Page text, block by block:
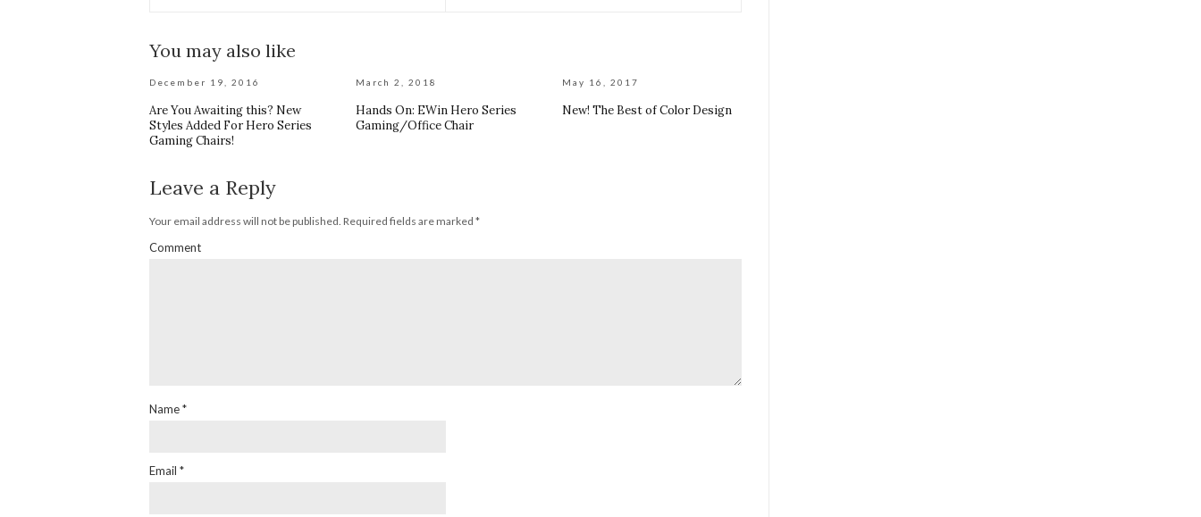
You may also like
December 19, 2016
Are You Awaiting this? New
Styles Added For Hero Series
Gaming Chairs!
March 2, 2018
Hands On: EWin Hero Series
Gaming/Office Chair
May 16, 2017
New! The Best of Color Design
Leave a Reply
Your email address will not be published. Required fields are marked *
Comment
Name*
Email *